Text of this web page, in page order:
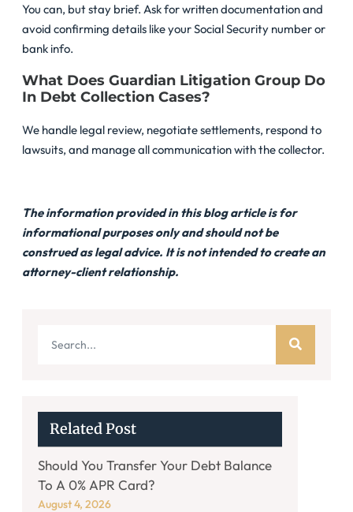
You can, but stay brief. Ask for written documentation and
avoid confirming details like your Social Security number or
bank info.
What Does Guardian Litigation Group Do
In Debt Collection Cases?
We handle legal review, negotiate settlements, respond to
lawsuits, and manage all communication with the collector.
The information provided in this blog article is for
informational purposes only and should not be
construed as legal advice. It is not intended to create an
attorney-client relationship.
Related Post
Should You Transfer Your Debt Balance
To A 0% APR Card?
August 4, 2026